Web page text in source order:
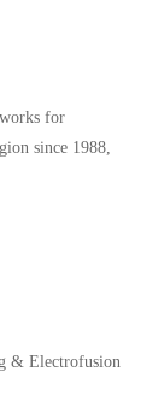
for
since 1988,
& Electrofusion